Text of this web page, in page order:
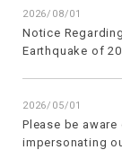
2026/08/01
Notice
Earthquake of
2026/05/01
Please be
impersonating